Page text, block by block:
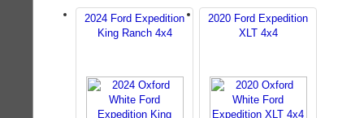
2024 Ford Expedition
King Ranch 4x4
2020 Ford Expedition
XLT 4x4